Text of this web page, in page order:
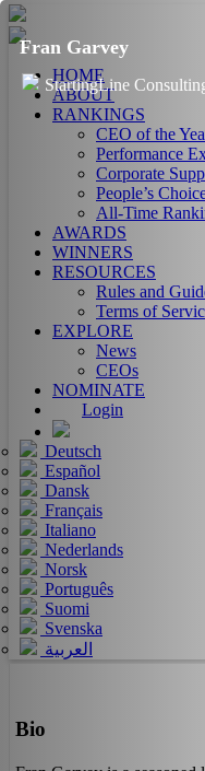
HOME
ABOUT
RANKINGS
CEO of the
Performance
Corporate
People’s
All-Time
AWARDS
WINNERS
RESOURCES
Rules and
Terms of
EXPLORE
News
CEOs
NOMINATE
Login
Deutsch
Español
Dansk
Français
Italiano
Nederlands
Norsk
Português
Suomi
Svenska
العربية
Fran Garvey
StartingLine
Bio